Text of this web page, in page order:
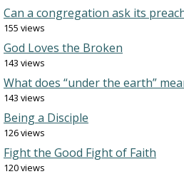
Can a congregation ask its
155 views
God Loves the Broken
143 views
What does “under the earth”
143 views
Being a Disciple
126 views
Fight the Good Fight of Faith
120 views